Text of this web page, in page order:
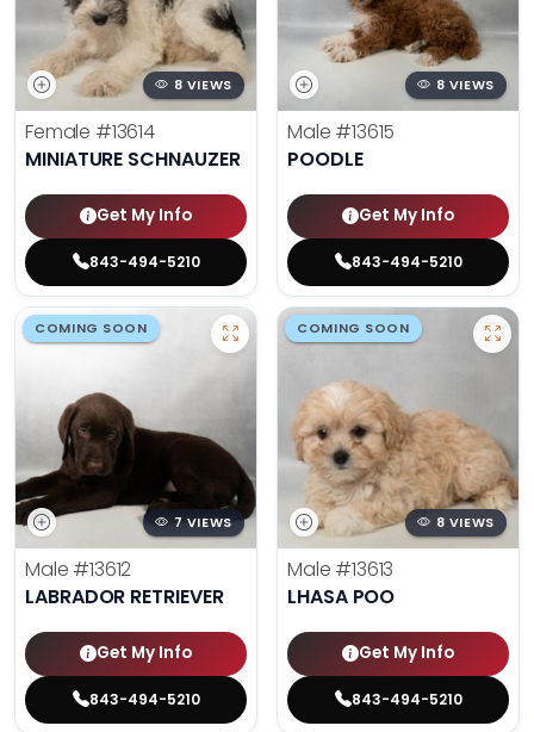
8 VIEWS
Female #13614
MINIATURE SCHNAUZER
Get My Info
843-494-5210
8 VIEWS
Male #13615
POODLE
Get My Info
843-494-5210
COMING SOON
7 VIEWS
Male #13612
LABRADOR RETRIEVER
Get My Info
843-494-5210
COMING SOON
8 VIEWS
Male #13613
LHASA POO
Get My Info
843-494-5210